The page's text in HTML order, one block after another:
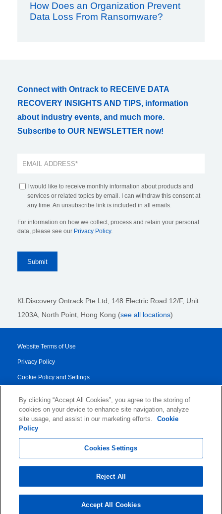
How Does an Organization Prevent
Data Loss From Ransomware?
Connect with Ontrack to RECEIVE DATA
RECOVERY INSIGHTS AND TIPS, information
about industry events, and much more.
Subscribe to OUR NEWSLETTER now!
I would like to receive monthly information about products and
services or related topics by email. I can withdraw this consent at
any time. An unsubscribe link is included in all emails.
For information on how we collect, process and retain your personal
data, please see our Privacy Policy.
KLDiscovery Ontrack Pte Ltd, 148 Electric Road 12/F, Unit
1203A, North Point, Hong Kong (see all locations)
Website Terms of Use
Privacy Policy
Cookie Policy and Settings
Transparency Report
Service/Product Terms
By clicking “Accept All Cookies”, you agree to the storing of
cookies on your device to enhance site navigation, analyze
site usage, and assist in our marketing efforts.
Cookie
Policy
Cookies Settings
Reject All
Accept All Cookies